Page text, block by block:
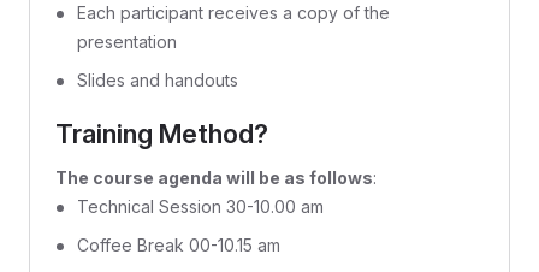
Each participant receives a copy of the
presentation
Slides and handouts
Training Method?
The course agenda will be as follows:
Technical Session 30-10.00 am
Coffee Break 00-10.15 am